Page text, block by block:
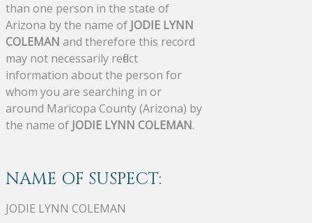
than one person in the state of
Arizona by the name of JODIE LYNN
COLEMAN and therefore this record
may not necessarily reflect
information about the person for
whom you are searching in or
around Maricopa County (Arizona) by
the name of JODIE LYNN COLEMAN.
NAME OF SUSPECT:
JODIE LYNN COLEMAN